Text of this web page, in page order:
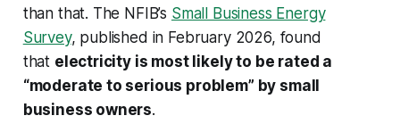
than that. The NFIB’s Small Business Energy
Survey, published in February 2026, found
that electricity is most likely to be rated a
“moderate to serious problem” by small
business owners.